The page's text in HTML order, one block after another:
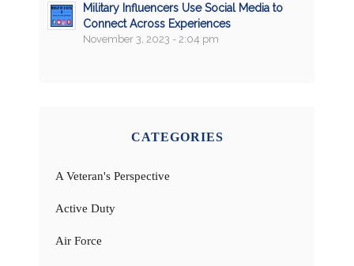
Military Influencers Use Social Media to
Connect Across Experiences
November 3, 2023 - 2:04 pm
CATEGORIES
A Veteran's Perspective
Active Duty
Air Force